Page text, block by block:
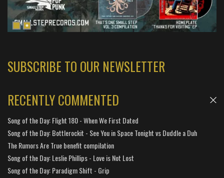
SUBSCRIBE TO OUR NEWSLETTER
RECENTLY COMMENTED
Song of the Day: Flight 180 - When We First Dated
Song of the Day: Bottlerockit - See You in Space Tonight vs Duddle a Duh
The Rumors Are True benefit compilation
Song of the Day: Leslie Phillips - Love is Not Lost
Song of the Day: Paradigm Shift - Grip